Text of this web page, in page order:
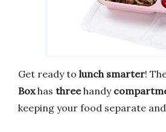
Get ready to lunch smarter!
Boxhas threehandy
keeping your food separate